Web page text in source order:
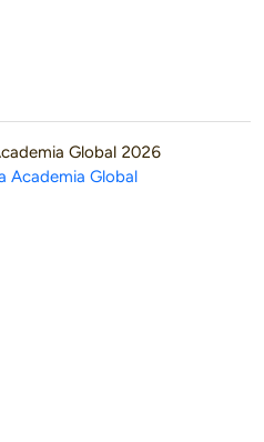
Global 2026
Academia Global